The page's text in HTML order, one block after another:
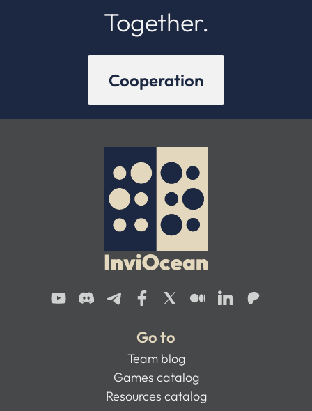
Together.
Cooperation
Go to
Team blog
Games catalog
Resources catalog